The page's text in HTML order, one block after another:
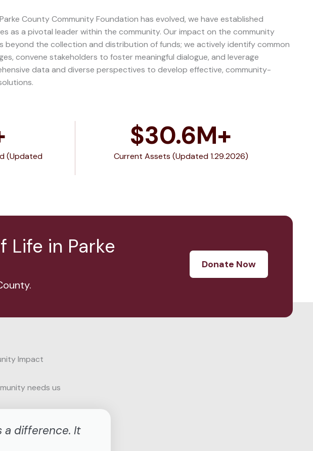
County Community Foundation has evolved, we have established
as a pivotal leader within the community. Our impact on the community
beyond the collection and distribution of funds; we actively identify common
convene stakeholders to foster meaningful dialogue, and leverage
data and diverse perspectives to develop effective, community-
(Updated
Current Assets (Updated 1.29.2026)
$30.6M+
Life in Parke
Donate Now
Impact
needs us
a difference. It